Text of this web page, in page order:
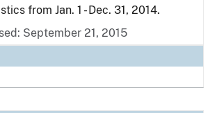
from Jan. 1 - Dec. 31, 2014.
September 21, 2015